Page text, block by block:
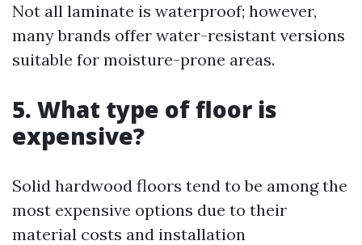
Not all laminate is waterproof; however,
many brands offer water-resistant versions
suitable for moisture-prone areas.
5. What type of floor is
expensive?
Solid hardwood floors tend to be among the
most expensive options due to their
material costs and installation